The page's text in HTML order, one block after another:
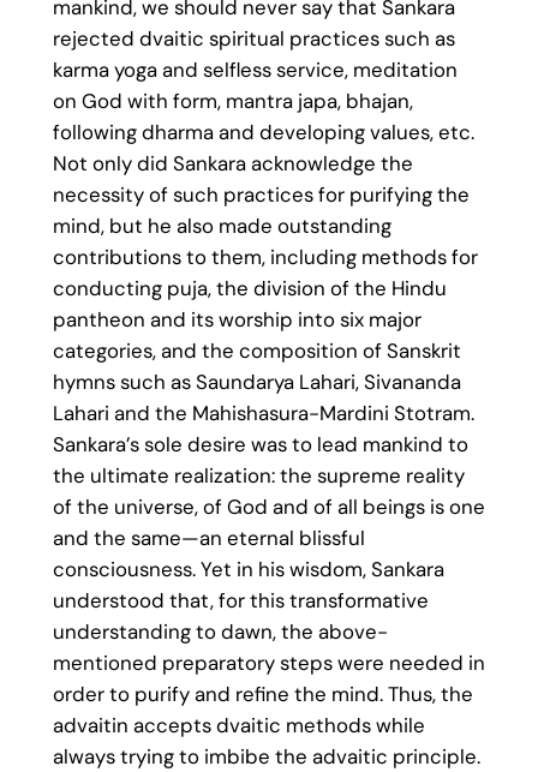
mankind, we should never say that Sankara
rejected dvaitic spiritual practices such as
karma yoga and selfless service, meditation
on God with form, mantra japa, bhajan,
following dharma and developing values, etc.
Not only did Sankara acknowledge the
necessity of such practices for purifying the
mind, but he also made outstanding
contributions to them, including methods for
conducting puja, the division of the Hindu
pantheon and its worship into six major
categories, and the composition of Sanskrit
hymns such as Saundarya Lahari, Sivananda
Lahari and the Mahishasura-Mardini Stotram.
Sankara’s sole desire was to lead mankind to
the ultimate realization: the supreme reality
of the universe, of God and of all beings is one
and the same—an eternal blissful
consciousness. Yet in his wisdom, Sankara
understood that, for this transformative
understanding to dawn, the above-
mentioned preparatory steps were needed in
order to purify and refine the mind. Thus, the
advaitin accepts dvaitic methods while
always trying to imbibe the advaitic principle.